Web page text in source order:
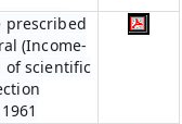
prescribed
(Income-
of scientific